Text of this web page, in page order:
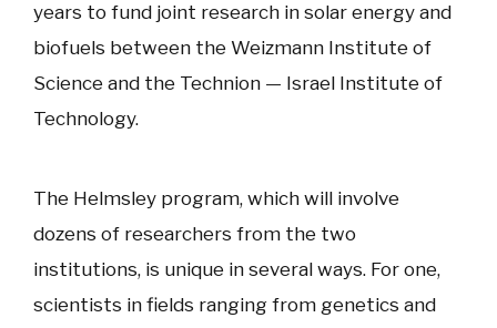
years to fund joint research in solar energy and
biofuels between the Weizmann Institute of
Science and the Technion — Israel Institute of
Technology.
The Helmsley program, which will involve
dozens of researchers from the two
institutions, is unique in several ways. For one,
scientists in fields ranging from genetics and